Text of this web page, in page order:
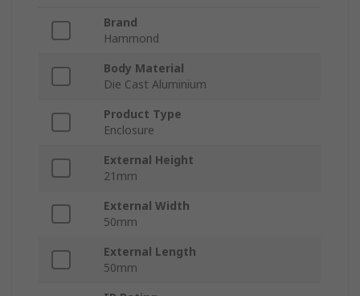
Brand
Hammond
Body Material
Die Cast Aluminium
Product Type
Enclosure
External Height
21mm
External Width
50mm
External Length
50mm